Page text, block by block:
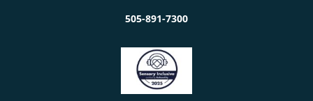
505-891-7300